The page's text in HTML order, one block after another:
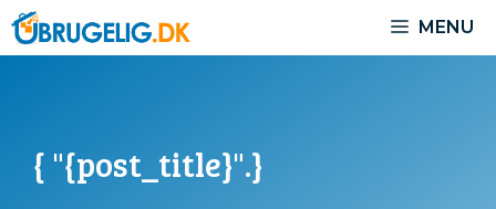
Skip
to
MENU
{ "{post_title}".}